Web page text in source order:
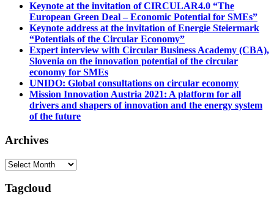
Keynote at the invitation of CIRCULAR4.0 “The
European Green Deal – Economic Potential for SMEs”
Keynote address at the invitation of Energie Steiermark
“Potentials of the Circular Economy”
Expert interview with Circular Business Academy (CBA),
Slovenia on the innovation potential of the circular
economy for SMEs
UNIDO: Global consultations on circular economy
Mission Innovation Austria 2021: A platform for all
drivers and shapers of innovation and the energy system
of the future
Archives
Archives
Tagcloud